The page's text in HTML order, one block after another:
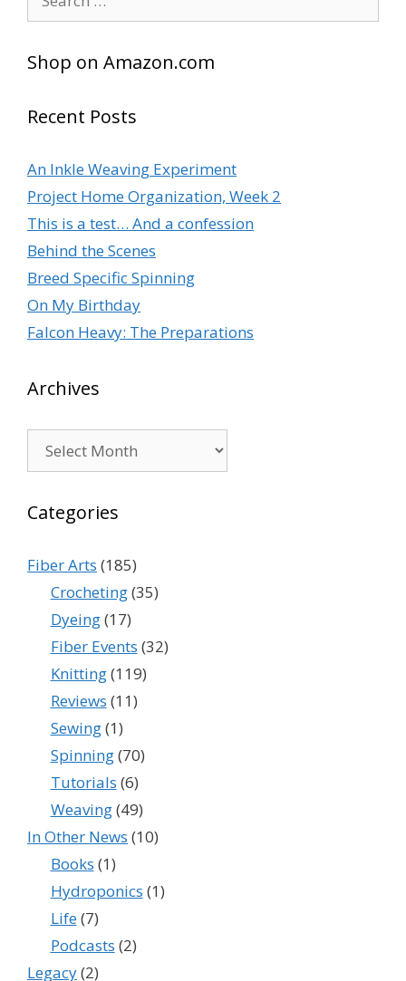
for:
Shop on Amazon.com
Recent Posts
An Inkle Weaving Experiment
Project Home Organization, Week 2
This is a test… And a confession
Behind the Scenes
Breed Specific Spinning
On My Birthday
Falcon Heavy: The Preparations
Archives
Categories
Fiber Arts (185)
Crocheting(35)
Dyeing(17)
Fiber Events (32)
Knitting(119)
Reviews (11)
Sewing(1)
Spinning(70)
Tutorials (6)
Weaving(49)
In Other News (10)
Books (1)
Hydroponics (1)
Life(7)
Podcasts (2)
Legacy(2)